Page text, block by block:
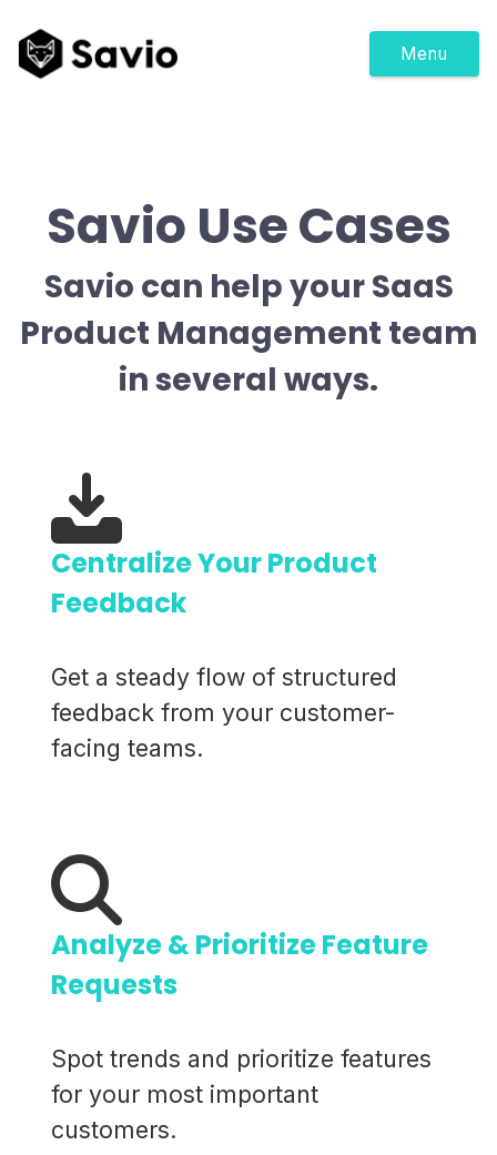
Menu
Savio Use Cases
Savio can help your SaaS
Product Management team
in several ways.
Centralize Your Product
Feedback
Get a steady flow of structured
feedback from your customer-
facing teams.
Analyze & Prioritize Feature
Requests
Spot trends and prioritize features
for your most important
customers.